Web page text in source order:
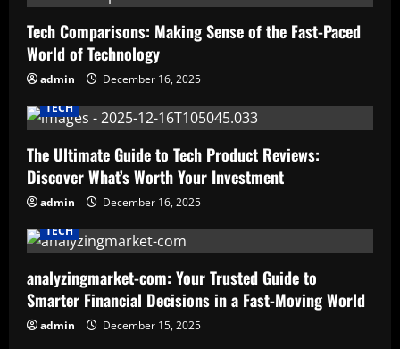
Tech Comparisons: Making Sense of the Fast-Paced
World of Technology
admin
December 16, 2025
TECH
The Ultimate Guide to Tech Product Reviews:
Discover What’s Worth Your Investment
admin
December 16, 2025
TECH
analyzingmarket-com: Your Trusted Guide to
Smarter Financial Decisions in a Fast-Moving World
admin December 15, 2025